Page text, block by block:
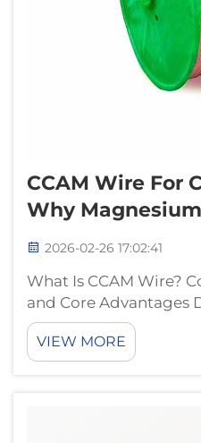
CCAM Wire For
Why
2026-02-26 17:02:41
What Is CCAM Wire?
and Core Advantages
Copper-Clad
Structure CCAM wire
aluminum-magnesium
VIEW MORE